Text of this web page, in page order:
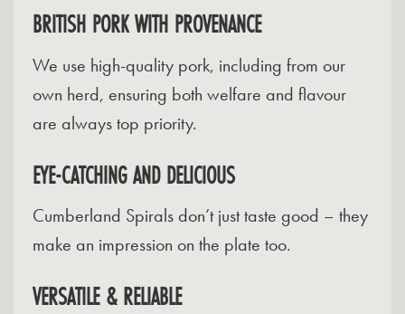
BRITISH PORK WITH PROVENANCE
We use high-quality pork, including from our
own herd, ensuring both welfare and flavour
are always top priority.
EYE-CATCHING AND DELICIOUS
Cumberland Spirals don’t just taste good – they
make an impression on the plate too.
VERSATILE & RELIABLE